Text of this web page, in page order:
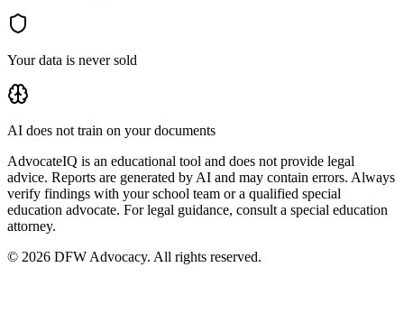
Your data is never sold
AI does not train on your documents
AdvocateIQ is an educational tool and does not provide legal
advice. Reports are generated by AI and may contain errors. Always
verify findings with your school team or a qualified special
education advocate. For legal guidance, consult a special education
attorney.
© 2026 DFW Advocacy. All rights reserved.